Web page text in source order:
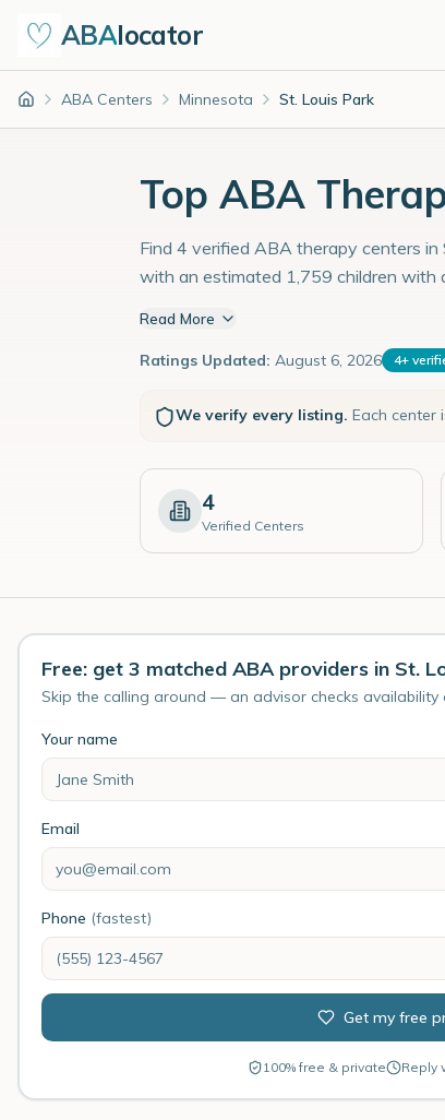
ABAlocator
Home ABA Centers Minnesota St. Louis Park
Top ABA
Find 4 verified ABA therapy centers
with an estimated 1,759 children with
Read More
Ratings Updated: August 6, 2026 4+
We verify every listing. Each center
4
Verified Centers
Free: get 3 matched ABA providers in St.
Skip the calling around — an advisor checks availability
Your name
Email
Phone (fastest)
Get my free
100% free & private Reply